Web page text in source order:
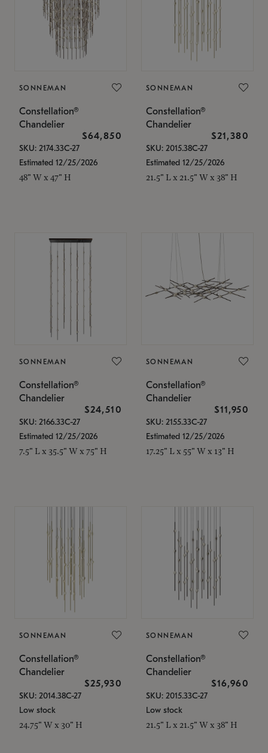
SONNEMAN
Constellation®
Chandelier
$64,850
SKU: 2174.33C-27
Estimated 12/25/2026
48" W x 47" H
SONNEMAN
Constellation®
Chandelier
$21,380
SKU: 2015.38C-27
Estimated 12/25/2026
21.5" L x 21.5" W x 38" H
SONNEMAN
Constellation®
Chandelier
$24,510
SKU: 2166.33C-27
Estimated 12/25/2026
7.5" L x 35.5" W x 75" H
SONNEMAN
Constellation®
Chandelier
$11,950
SKU: 2155.33C-27
Estimated 12/25/2026
17.25" L x 55" W x 13" H
SONNEMAN
Constellation®
Chandelier
$25,930
SKU: 2014.38C-27
Low stock
24.75" W x 30" H
SONNEMAN
Constellation®
Chandelier
$16,960
SKU: 2015.33C-27
Low stock
21.5" L x 21.5" W x 38" H